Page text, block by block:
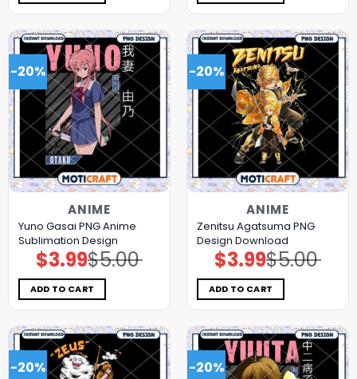
-20%
ANIME
Yuno Gasai PNG Anime
Sublimation Design
$5.00
Original
price
was:
$5.00.
$3.99Current
price
is:
$3.99.
ADD TO CART
-20%
ANIME
Zenitsu Agatsuma PNG
Design Download
$5.00
Original
price
was:
$5.00.
$3.99Current
price
is:
$3.99.
ADD TO CART
-20% -20%